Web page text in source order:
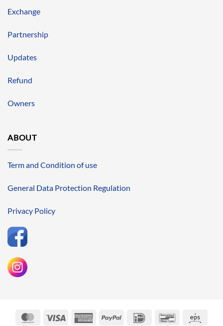
Exchange
Partnership
Updates
Refund
Owners
ABOUT
Term and Condition of use
General Data Protection Regulation
Privacy Policy
MasterCardVisa
AmericanPayPal IDeal Bancontact